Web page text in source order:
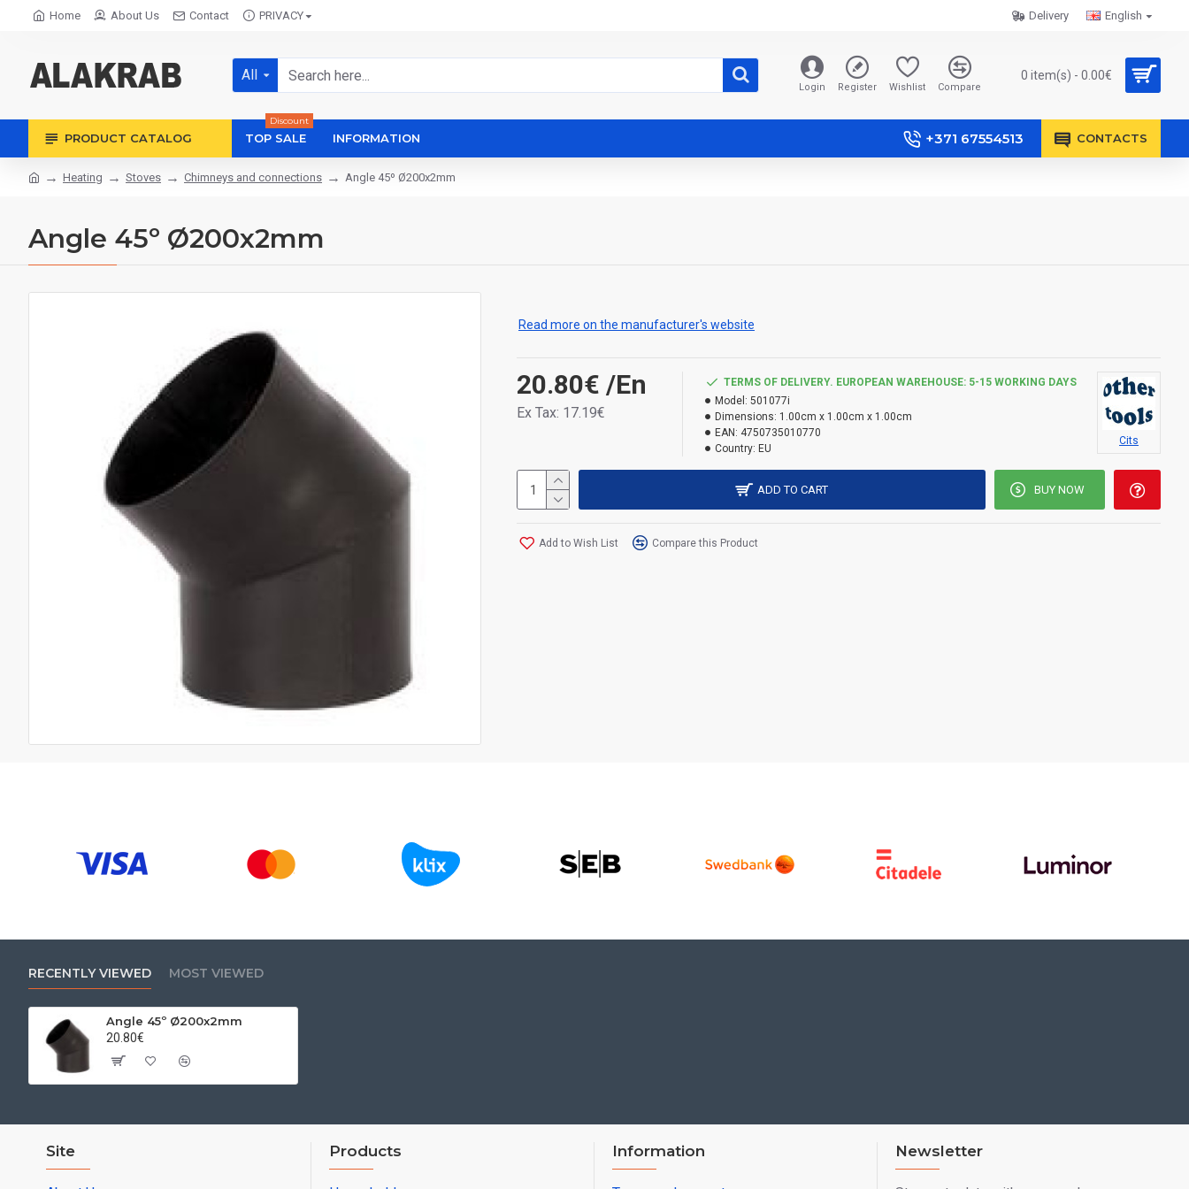
Home About Us Contact PRIVACY English
Delivery
All
Login Register Wishlist Compare
0 item(s) - 0.00€
PRODUCT CATALOG TOP SALE
Discount
INFORMATION +371 67554513 CONTACTS
Heating Stoves Chimneys and connections Angle 45º Ø200x2mm
Angle 45º Ø200x2mm
Read more on the manufacturer's website
20.80€ /En
Ex Tax: 17.19€
TERMS OF DELIVERY. EUROPEAN WAREHOUSE: 5-15 WORKING DAYS
Model: 501077i
Dimensions: 1.00cm x 1.00cm x 1.00cm
EAN: 4750735010770
Country: EU
Cits
ADD TO CART BUY NOW
Add to Wish List Compare this Product
RECENTLY VIEWED MOST VIEWED
Angle 45º Ø200x2mm
20.80€
Site Products Information Newsletter